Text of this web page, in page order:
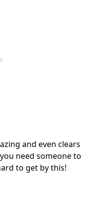
and even clears
need someone to
to get by this!